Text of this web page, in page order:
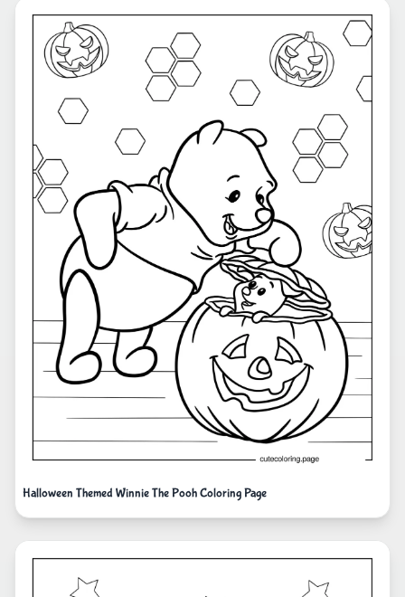
Halloween Themed Winnie The Pooh Coloring Page